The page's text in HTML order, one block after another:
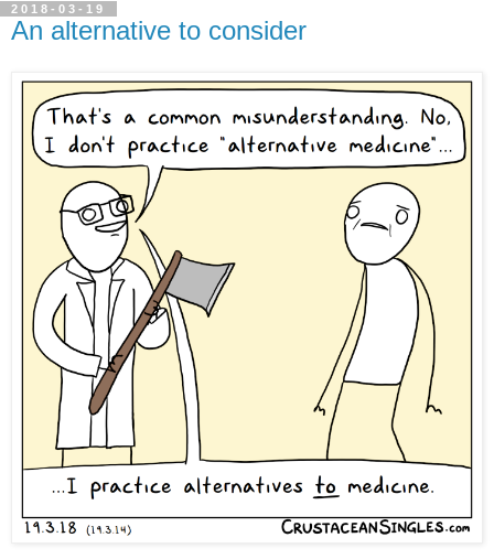
2018-03-19
An alternative to consider